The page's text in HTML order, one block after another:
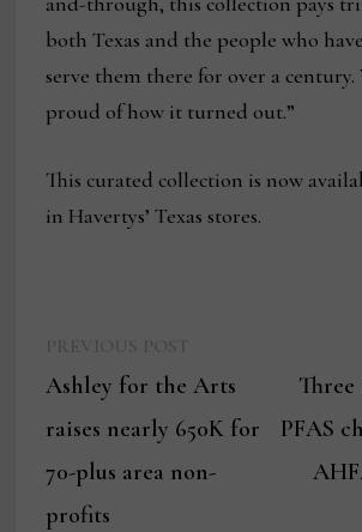
both Texas and the people who
serve them there for over a century.
proud of how it turned out.”
This curated collection is now
in Havertys’ Texas stores.
navigation
post:
Ashley for the Arts
raises nearly 650K for
70-plus area non-
profits
Three
PFAS